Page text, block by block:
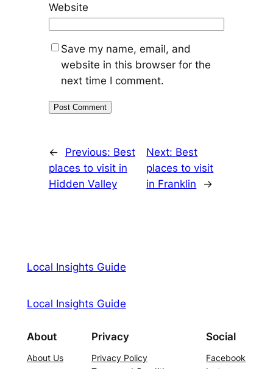
Website
Save my name, email, and
website in this browser for the
next time I comment.
← Previous: Best
places to visit in
Hidden Valley
Next: Best
places to visit
in Franklin
→
Local Insights Guide
Local Insights Guide
About
About Us
Privacy
Privacy Policy
Social
Facebook